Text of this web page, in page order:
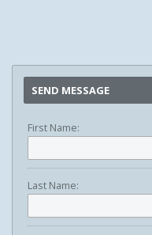
SEND MESSAGE
First Name:
Last Name: